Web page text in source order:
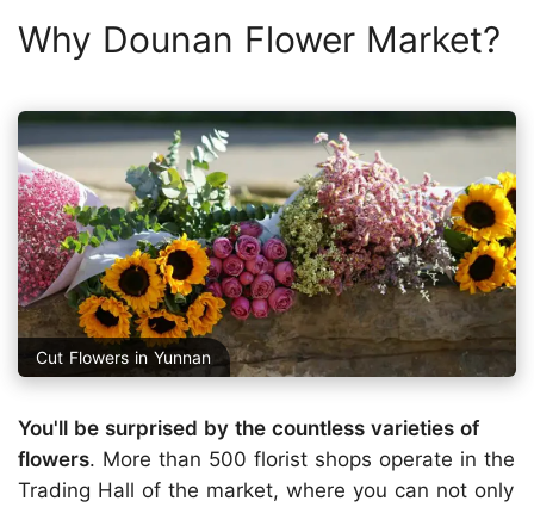
Why Dounan Flower Market?
Cut Flowers in Yunnan
You'll be surprised by the countless varieties of
flowers. More than 500 florist shops operate in the
Trading Hall of the market, where you can not only